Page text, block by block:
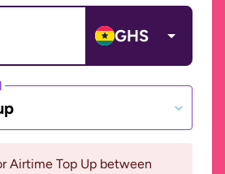
GHS
Airtime Top Up between